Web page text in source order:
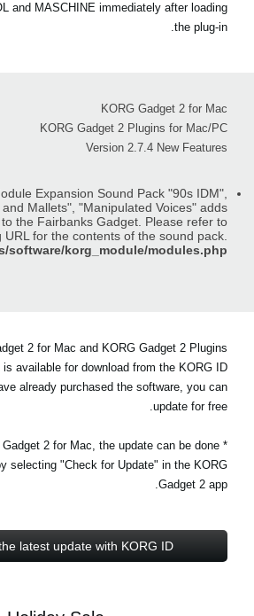
and MASCHINE immediately after loading
the plug-in.
KORG Gadget 2 for Mac
KORG Gadget 2 Plugins for Mac/PC
Version 2.7.4 New Features
Expansion Sound Pack "90s IDM",
Mallets", "Manipulated Voices" adds
the Fairbanks Gadget. Please refer to
URL for the contents of the sound pack.
software/korg_module/modules.php
2 for Mac and KORG Gadget 2 Plugins
available for download from the KORG ID
already purchased the software, you can
update for free.
Gadget 2 for Mac, the update can be done
selecting "Check for Update" in the KORG
Gadget 2 app.
latest update with KORG ID